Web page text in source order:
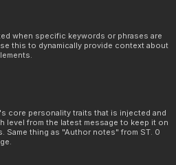
when specific keywords or phrases are
this to dynamically provide context about
core personality traits that is injected and
level from the latest message to keep it on
Same thing as "Author notes" from ST. 0